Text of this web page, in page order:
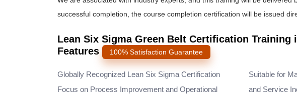
successful completion, the course completion certification will be issued
Lean Six Sigma Green Belt Certification Training
Features
100% Satisfaction Guarantee
Globally Recognized Lean Six Sigma Certification
Focus on Process Improvement and Operational
Suitable for
and Service